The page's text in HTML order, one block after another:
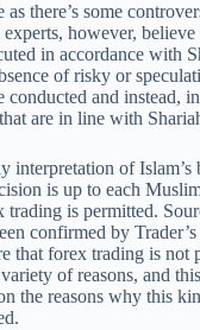
there’s some
however,
in accordance with
of risky or
conducted and instead,
are in line with
interpretation of Islam’s
is up to each
is permitted.
confirmed by
that forex trading is not
of reasons, and
the reasons why this